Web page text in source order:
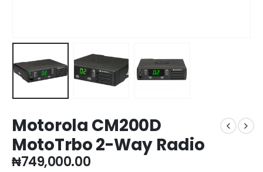
Motorola CM200D
MotoTrbo 2-Way Radio
₦749,000.00